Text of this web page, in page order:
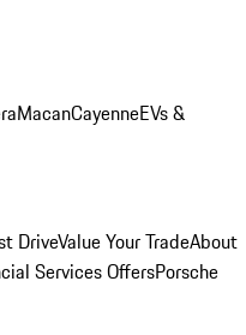
MacanCayenneEVs &
DriveValue Your TradeAbout
Services OffersPorsche